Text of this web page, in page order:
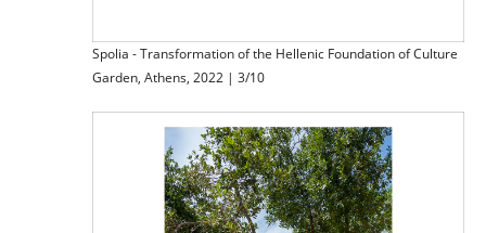
Spolia - Transformation of the Hellenic Foundation of Culture
Garden, Athens, 2022 | 3/10